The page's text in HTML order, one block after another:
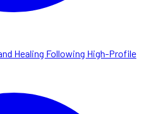
Healing Following High-Profile